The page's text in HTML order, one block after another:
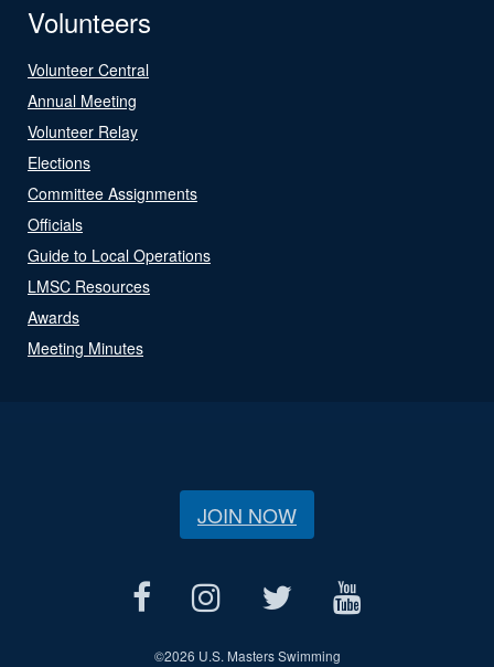
Volunteers
Volunteer Central
Annual Meeting
Volunteer Relay
Elections
Committee Assignments
Officials
Guide to Local Operations
LMSC Resources
Awards
Meeting Minutes
JOIN NOW
©2026 U.S. Masters Swimming